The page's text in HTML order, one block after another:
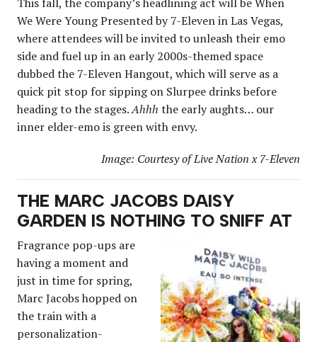
We Were Young Presented by 7-Eleven in Las Vegas,
where attendees will be invited to unleash their emo
side and fuel up in an early 2000s-themed space
dubbed the 7-Eleven Hangout, which will serve as a
quick pit stop for sipping on Slurpee drinks before
heading to the stages.Ahhh the early aughts… our
inner elder-emo is green with envy.
Image: Courtesy of Live Nation x 7-Eleven
THE MARC JACOBS DAISY
GARDEN IS NOTHING TO SNIFF AT
Fragrance pop-ups are
having a moment and
just in time for spring,
Marc Jacobs hopped on
the train with a
personalization-